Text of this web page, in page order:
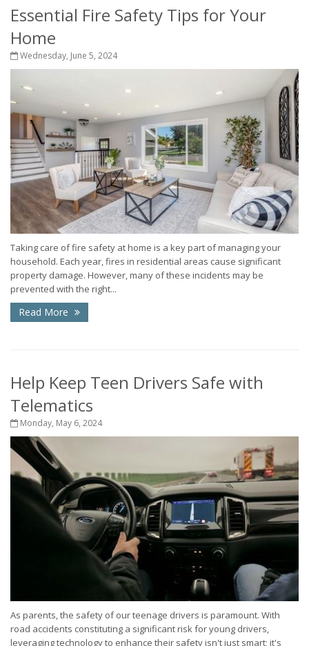
Essential Fire Safety Tips for Your
Home
Wednesday, June 5, 2024
Taking care of fire safety at home is a key part of managing your
household. Each year, fires in residential areas cause significant
property damage. However, many of these incidents may be
prevented with the right...
Read More
Help Keep Teen Drivers Safe with
Telematics
Monday, May 6, 2024
As parents, the safety of our teenage drivers is paramount. With
road accidents constituting a significant risk for young drivers,
leveraging technology to enhance their safety isn't just smart; it's